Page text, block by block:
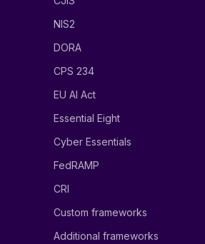
NIS2
DORA
CPS 234
EU AI Act
Essential Eight
Cyber Essentials
FedRAMP
CRI
Custom frameworks
Additional frameworks